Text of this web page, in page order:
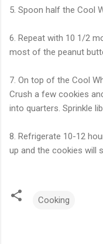
5. Spoon half the Cool
6. Repeat with 10 1/2
most of the peanut
7. On top of the Cool
Crush a few cookies
into quarters. Sprinkle
8. Refrigerate 10-12
up and the cookies will
Cooking